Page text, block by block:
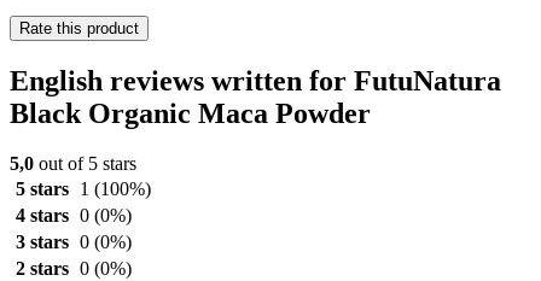
Rate this product
English reviews written for FutuNatura
Black Organic Maca Powder
5,0 out of 5 stars
5 stars
1 (100%)
4 stars 0 (0%)
3 stars 0 (0%)
2 stars 0 (0%)